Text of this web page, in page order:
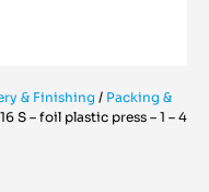
& Finishing / Packing &
S – foil plastic press – 1 – 4